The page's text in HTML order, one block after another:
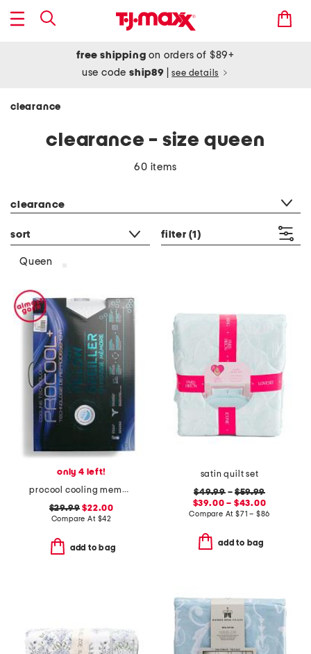
free shipping on orders of $89+
use codeship89 see details
clearance
clearance - size queen
60 items
clearance
sort filter (1)
Queen
only 4 left!
procool cooling memory foam pillow
$29.99 $22.00
Compare At $42
add to bag
satin quilt set
$49.99–$59.99
$39.00 – $43.00
Compare At $71 – $86
add to bag